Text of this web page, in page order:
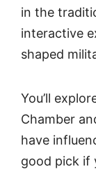
in the
interactive
shaped
You’ll
Chamber
have
good pick if